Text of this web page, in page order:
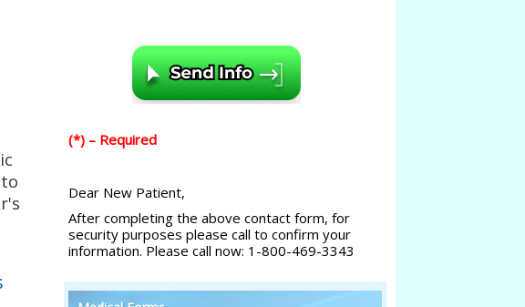
(*) – Required
Dear New Patient,
After completing the above contact form, for
security purposes please call to confirm your
information. Please call now: 1-800-469-3343